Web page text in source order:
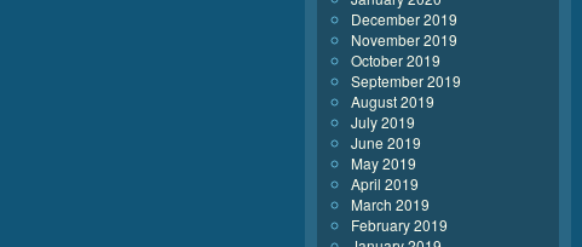
December 2019
November 2019
October 2019
September 2019
August 2019
July 2019
June 2019
May 2019
April 2019
March 2019
February 2019